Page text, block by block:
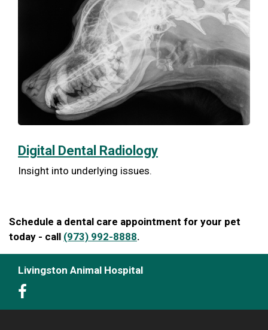
Digital Dental Radiology
Insight into underlying issues.
Schedule a dental care appointment for your pet
today - call (973) 992-8888.
Livingston Animal Hospital